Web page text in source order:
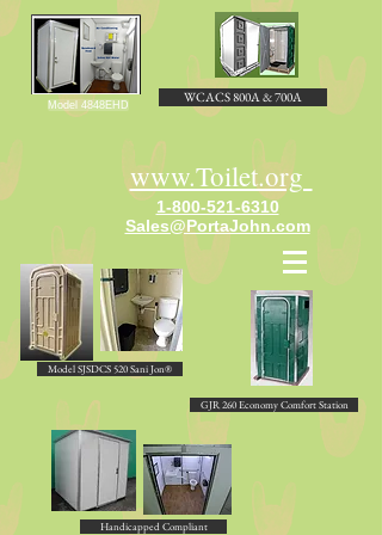
Model 4848EHD WCACS 800A & 700A
www.Toilet.org
1-800-521-6310
Sales@PortaJohn.com
Model SJSDCS 520 Sani Jon®
GJR 260 Economy Comfort Station
Handicapped Compliant